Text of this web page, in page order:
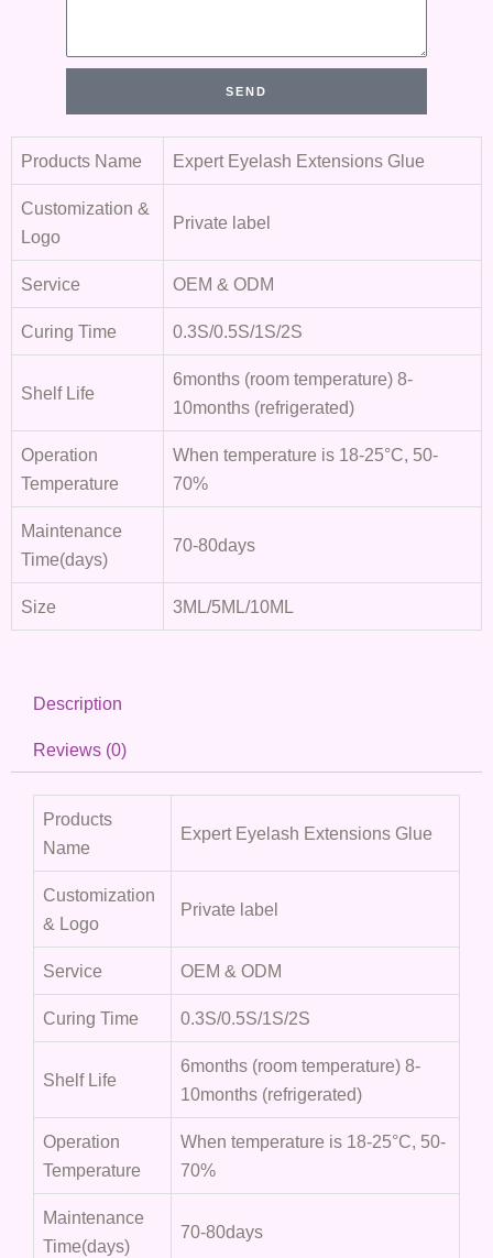
SEND
Products Name Expert Eyelash Extensions Glue
Customization &
Logo
Private label
Service OEM & ODM
Curing Time 0.3S/0.5S/1S/2S
Shelf Life
6months (room temperature) 8-
10months (refrigerated)
Operation
Temperature
When temperature is 18-25°C, 50-
70%
Maintenance
Time(days)
70-80days
Size 3ML/5ML/10ML
Description
Reviews (0)
Products
Name
Expert Eyelash Extensions Glue
Customization
& Logo
Private label
Service OEM & ODM
Curing Time 0.3S/0.5S/1S/2S
Shelf Life
6months (room temperature) 8-
10months (refrigerated)
Operation
Temperature
When temperature is 18-25°C, 50-
70%
Maintenance
Time(days)
70-80days